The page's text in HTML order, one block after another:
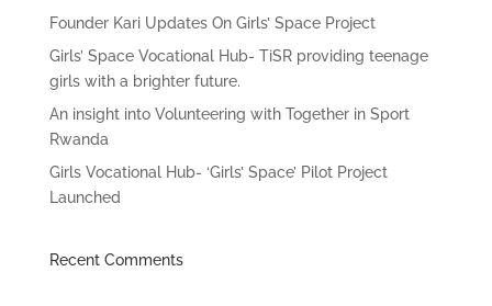
Founder Kari Updates On Girls’ Space Project
Girls’ Space Vocational Hub- TiSR providing teenage
girls with a brighter future.
An insight into Volunteering with Together in Sport
Rwanda
Girls Vocational Hub- ‘Girls’ Space’ Pilot Project
Launched
Recent Comments